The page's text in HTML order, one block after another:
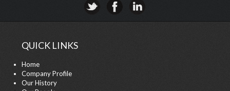
QUICK LINKS
Home
Company Profile
Our History